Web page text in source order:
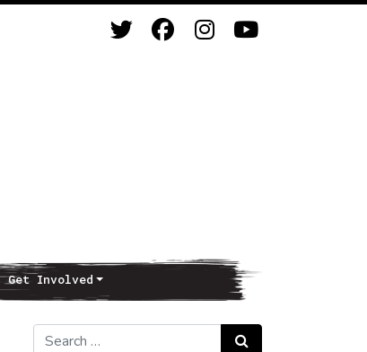
Get Involved
Search for: Search